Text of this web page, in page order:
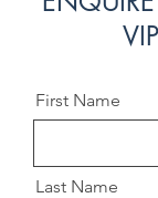
First Name
Last Name